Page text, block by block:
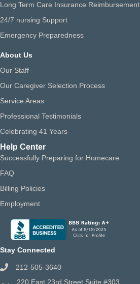
Long Term Care Insurance Reimbursement
24/7 nursing Support
Emergency Preparedness
About Us
Our Staff
Our Caregiver Selection Process
Service Areas
Professional Testimonials
Celebrating 41 Years
Help Center
Successfully Preparing for Homecare
FAQ
Billing Policies
Employment
Stay Connected
212-505-3640
220 East 23rd Street Suite #303